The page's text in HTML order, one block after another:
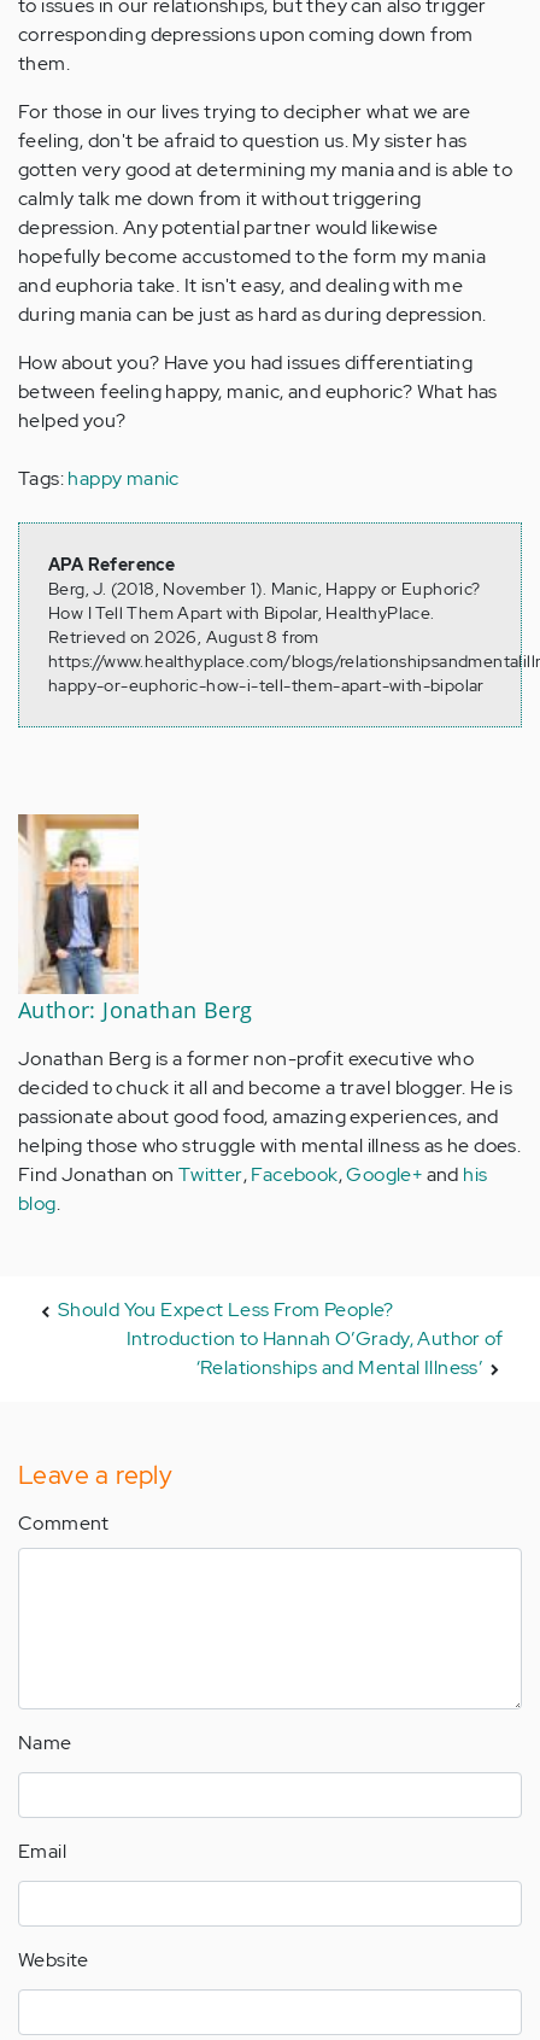
to issues in our relationships, but they can also trigger
corresponding depressions upon coming down from
them.
For those in our lives trying to decipher what we are
feeling, don't be afraid to question us. My sister has
gotten very good at determining my mania and is able to
calmly talk me down from it without triggering
depression. Any potential partner would likewise
hopefully become accustomed to the form my mania
and euphoria take. It isn't easy, and dealing with me
during mania can be just as hard as during depression.
How about you? Have you had issues differentiating
between feeling happy, manic, and euphoric? What has
helped you?
Tags:happy manic
APA Reference
Berg, J. (2018, November 1). Manic, Happy or Euphoric?
How I Tell Them Apart with Bipolar, HealthyPlace.
Retrieved on 2026, August 8 from
https://www.healthyplace.com/blogs/
happy-or-euphoric-how-i-tell-them-apart-with-bipolar
Author: Jonathan Berg
Jonathan Berg is a former non-profit executive who
decided to chuck it all and become a travel blogger. He is
passionate about good food, amazing experiences, and
helping those who struggle with mental illness as he does.
Find Jonathan on Twitter,Facebook,Google+and his
blog.
Should You Expect Less From People?
Introduction to Hannah O’Grady, Author of
‘Relationships and Mental Illness’
Leave a reply
Comment
Name
Email
Website